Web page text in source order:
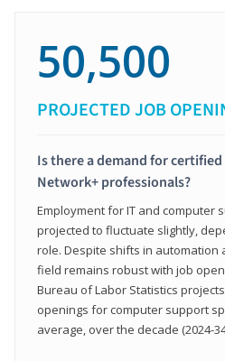
50,500
PROJECTED JOB
Is there a demand for certified
Network+ professionals?
Employment for IT and computer
projected to fluctuate slightly,
role. Despite shifts in automation
field remains robust with job
Bureau of Labor Statistics
openings for computer support
average, over the decade (2024-